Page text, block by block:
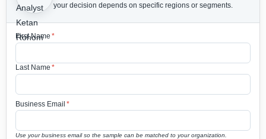
your decision depends on specific regions or segments.
First Name *
Last Name *
Business Email *
Use your business email so the sample can be matched to your organization.